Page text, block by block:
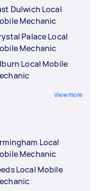
Dulwich Local
Mechanic
Palace Local
Mechanic
Local Mobile
View more
Local
Mechanic
Local Mobile